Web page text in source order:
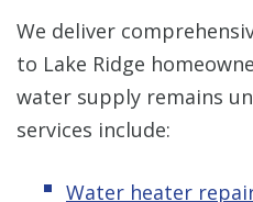
We deliver
to Lake Ridge
water supply remains
services include:
Water heater